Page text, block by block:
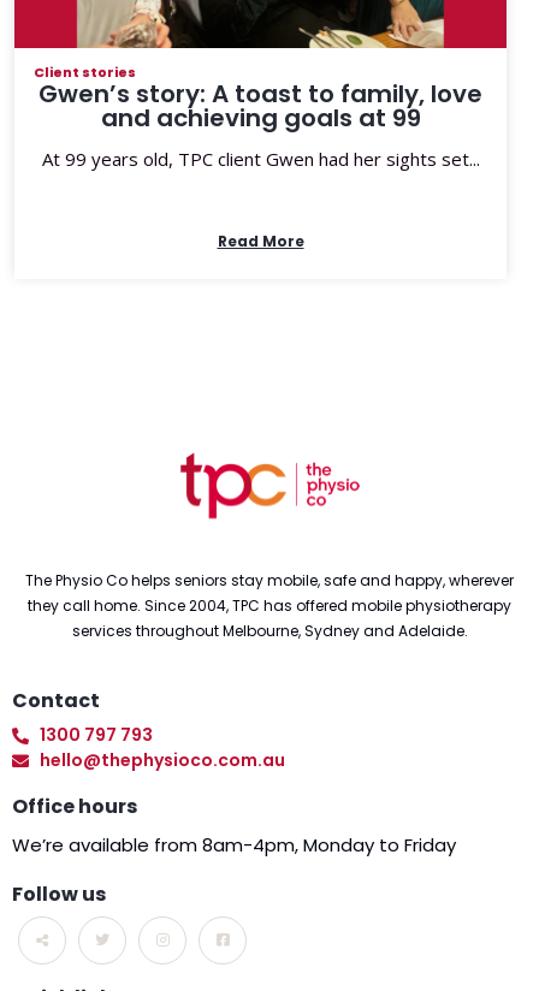
Client stories
Gwen’s story: A toast to family, love
and achieving goals at 99
At 99 years old, TPC client Gwen had her sights set...
Read More
The Physio Co helps seniors stay mobile, safe and happy, wherever
they call home. Since 2004, TPC has offered mobile physiotherapy
services throughout Melbourne, Sydney and Adelaide.
Contact
1300 797 793
hello@thephysioco.com.au
Office hours
We’re available from 8am-4pm, Monday to Friday
Follow us